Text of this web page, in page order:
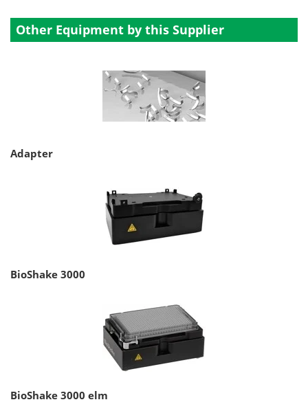
Other Equipment by this Supplier
Adapter
BioShake 3000
BioShake 3000 elm